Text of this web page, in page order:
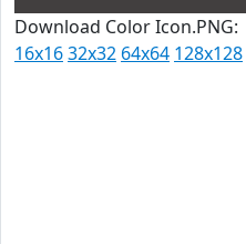
Download Color Icon.PNG:
16x1632x32 64x64 128x128